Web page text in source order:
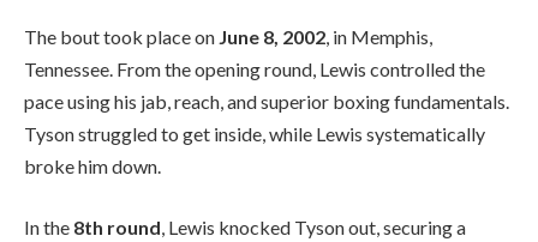
The bout took place on June 8, 2002 , in Memphis,
Tennessee. From the opening round, Lewis controlled the
pace using his jab, reach, and superior boxing fundamentals.
Tyson struggled to get inside, while Lewis systematically
broke him down.
In the 8th round, Lewis knocked Tyson out, securing a